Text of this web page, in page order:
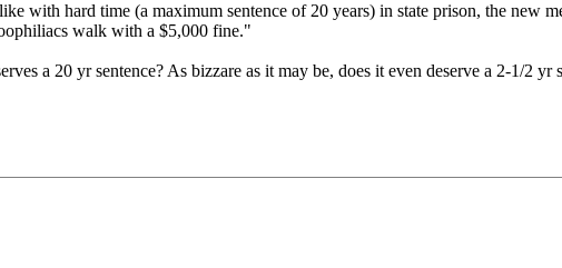
with hard time (a maximum sentence of 20 years) in state prison, the new
walk with a $5,000 fine."
a 20 yr sentence? As bizzare as it may be, does it even deserve a 2-1/2 yr